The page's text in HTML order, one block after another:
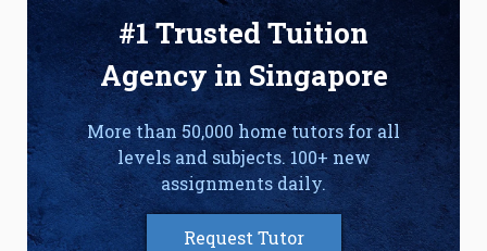
#1 Trusted Tuition
Agency in Singapore
More than 50,000 home tutors for all
levels and subjects. 100+ new
assignments daily.
Request Tutor